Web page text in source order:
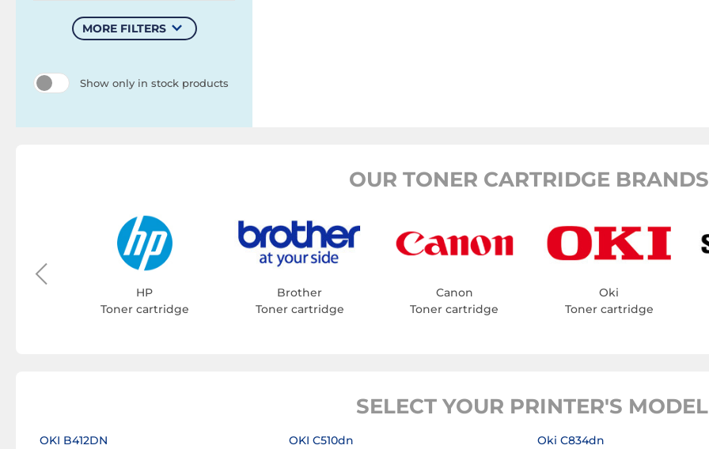
MORE FILTERS
Show only in stock products
OUR TONER CARTRIDGE
HP
Toner cartridge
Brother
Toner cartridge
Canon
Toner cartridge
Oki
Toner cartridge
SELECT YOUR PRINTER'S MODEL
OKI B412DN
OKI C510dn
Oki C834dn